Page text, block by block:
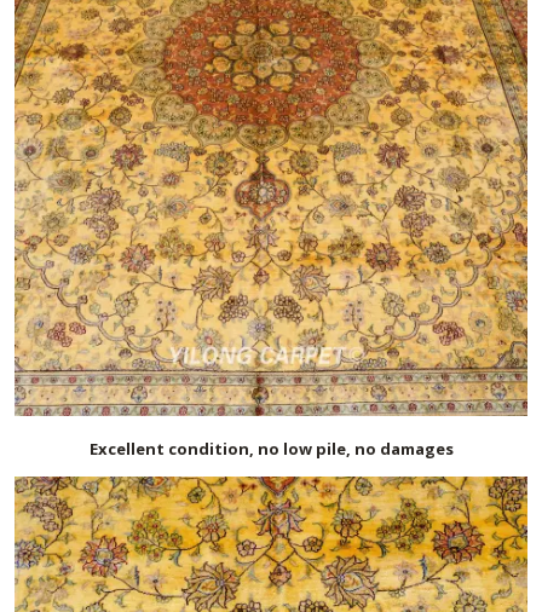
Excellent condition, no low pile, no damages